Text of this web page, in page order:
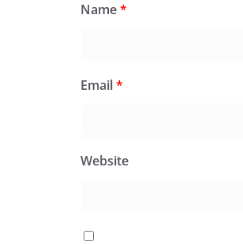
Name*
Email*
Website